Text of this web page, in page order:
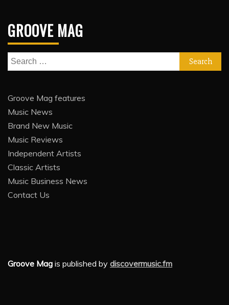
GROOVE MAG
Search
for:
Groove Mag features
Music News
Brand New Music
Music Reviews
Independent Artists
Classic Artists
Music Business News
Contact Us
Groove Mag is published by discovermusic.fm